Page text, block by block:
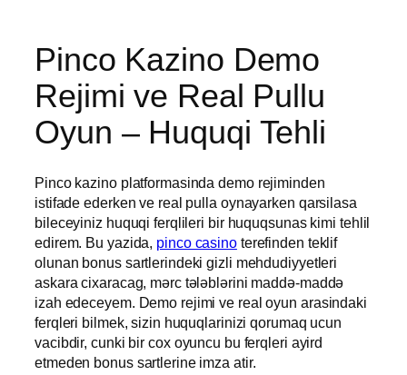
Pinco Kazino Demo
Rejimi ve Real Pullu
Oyun – Huquqi Tehli
Pinco kazino platformasinda demo rejiminden
istifade ederken ve real pulla oynayarken qarsilasa
bileceyiniz huquqi ferqlileri bir huquqsunas kimi tehlil
edirem. Bu yazida, pinco casinoterefinden teklif
olunan bonus sartlerindeki gizli mehdudiyyetleri
askara cixaracag, mərc tələblərini maddə-maddə
izah edeceyem. Demo rejimi ve real oyun arasindaki
ferqleri bilmek, sizin huquqlarinizi qorumaq ucun
vacibdir, cunki bir cox oyuncu bu ferqleri ayird
etmeden bonus sartlerine imza atir.